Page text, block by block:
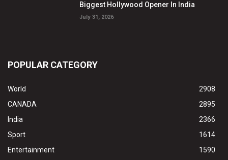
Biggest Hollywood Opener In India
July 31, 2026
POPULAR CATEGORY
World
2908
CANADA
2895
India
2366
Sport
1614
Entertainment
1590